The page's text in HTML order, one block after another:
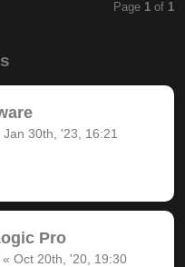
Page 1 of 1
Jan 30th, '23, 16:21
Pro
« Oct 20th, '20, 19:30